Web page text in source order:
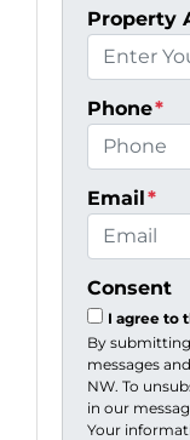
Property
Phone*
Email*
Consent
I agree to
By
messages
NW. To
in our
Your